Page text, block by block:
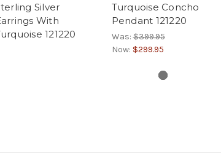
Silver
With
121220
Turquoise Concho
Pendant 121220
Was:$399.95
Now: $299.95